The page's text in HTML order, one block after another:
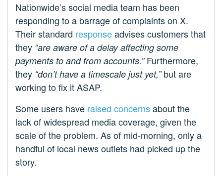
Nationwide’s social media team has been
responding to a barrage of complaints on X.
Their standard responseadvises customers that
they “are aware of a delay affecting some
payments to and from accounts.”Furthermore,
they “don’t have a timescale just yet,”but are
working to fix it ASAP.
Some users have raised concernsabout the
lack of widespread media coverage, given the
scale of the problem. As of mid-morning, only a
handful of local news outlets had picked up the
story.